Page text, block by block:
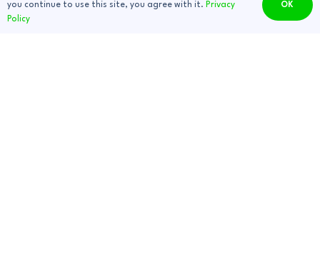
Consultation
you continue to use this site, you agree with it. Privacy
Policy
OK